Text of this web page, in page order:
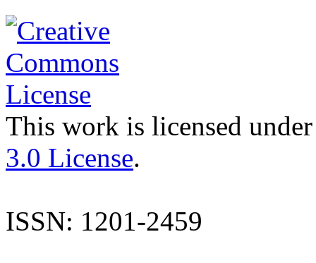
This work is licensed
3.0 License.
ISSN: 1201-2459